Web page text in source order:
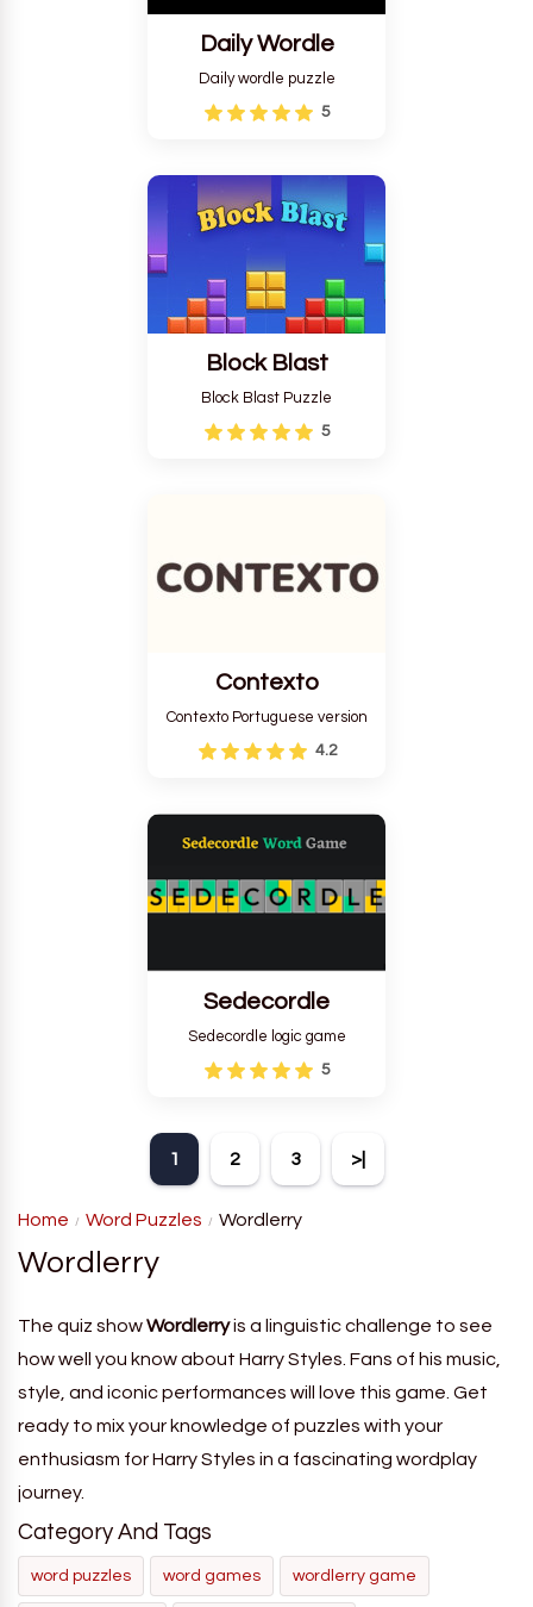
Daily Wordle
Daily wordle puzzle
5
Block Blast
Block Blast Puzzle
5
Contexto
Contexto Portuguese version
4.2
Sedecordle
Sedecordle logic game
5
1 2 3 >|
Home Word Puzzles Wordlerry
Wordlerry
The quiz showWordlerryis a linguistic challenge to see
how well you know about Harry Styles. Fans of his music,
style, and iconic performances will love this game. Get
ready to mix your knowledge of puzzles with your
enthusiasm for Harry Styles in a fascinating wordplay
journey.
Category And Tags
word puzzles word games wordlerry game